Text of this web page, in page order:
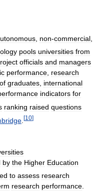
non-commercial
pools universities from
officials and managers
performance, research
of graduates, international
indicators for
ranking raised questions
[10]
by the Higher Education
to assess research
research performance.